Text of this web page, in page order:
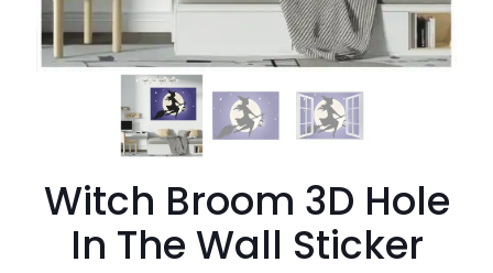
Witch Broom 3D Hole
In The Wall Sticker